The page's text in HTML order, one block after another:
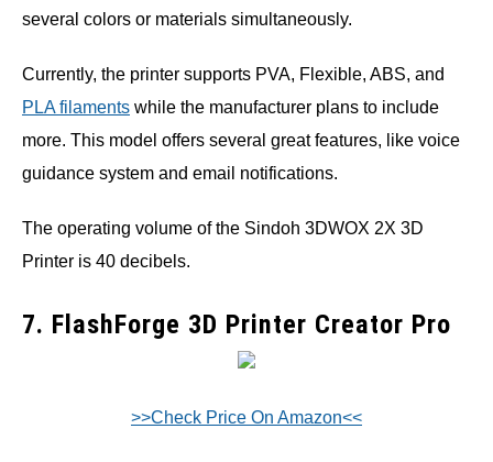
several colors or materials simultaneously.
Currently, the printer supports PVA, Flexible, ABS, and
PLA filaments while the manufacturer plans to include
more. This model offers several great features, like voice
guidance system and email notifications.
The operating volume of the Sindoh 3DWOX 2X 3D
Printer is 40 decibels.
7. FlashForge 3D Printer Creator Pro
>>Check Price On Amazon<<